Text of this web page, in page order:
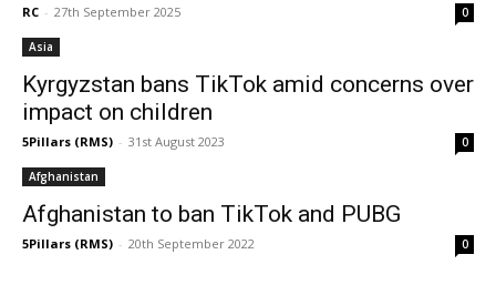
RC - 27th September 2025 0
Asia
Kyrgyzstan bans TikTok amid concerns over
impact on children
5Pillars (RMS) - 31st August 2023 0
Afghanistan
Afghanistan to ban TikTok and PUBG
5Pillars (RMS) - 20th September 2022 0